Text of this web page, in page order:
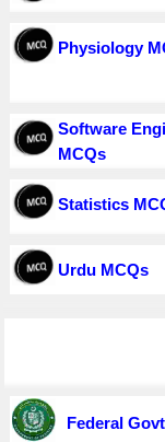
Physiology
Software
MCQs
Statistics
Urdu MCQs
Federal